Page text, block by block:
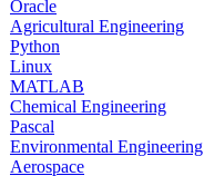
Oracle
Agricultural Engineering
Python
Linux
MATLAB
Chemical Engineering
Pascal
Environmental Engineering
Aerospace